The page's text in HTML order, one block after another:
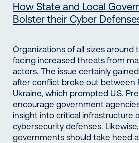
How State and Local
Bolster their Cyber
Organizations of all sizes around
facing increased threats from
actors. The issue certainly
after conflict broke out between
Ukraine, which prompted U.S.
encourage government
insight into critical infrastructure
cybersecurity defenses.
governments should take heed